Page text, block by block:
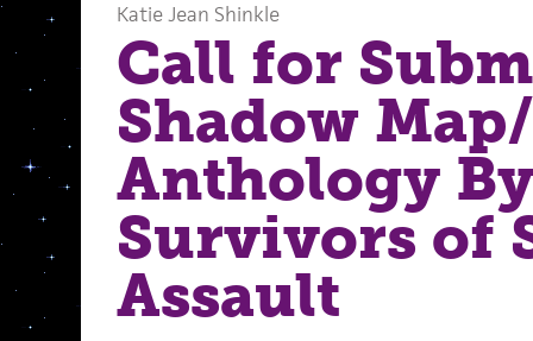
Katie Jean Shinkle
Call for
Shadow
Anthology By
Survivors of
Assault